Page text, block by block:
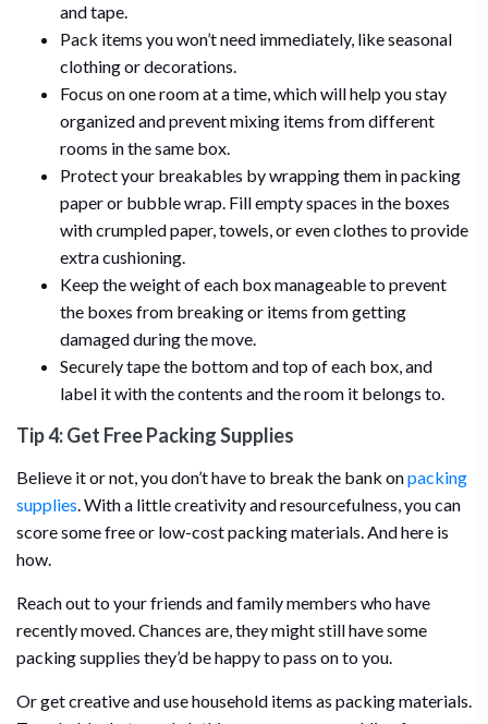
and tape.
Pack items you won’t need immediately, like seasonal
clothing or decorations.
Focus on one room at a time, which will help you stay
organized and prevent mixing items from different
rooms in the same box.
Protect your breakables by wrapping them in packing
paper or bubble wrap. Fill empty spaces in the boxes
with crumpled paper, towels, or even clothes to provide
extra cushioning.
Keep the weight of each box manageable to prevent
the boxes from breaking or items from getting
damaged during the move.
Securely tape the bottom and top of each box, and
label it with the contents and the room it belongs to.
Tip 4: Get Free Packing Supplies
Believe it or not, you don’t have to break the bank onpacking
supplies. With a little creativity and resourcefulness, you can
score some free or low-cost packing materials. And here is
how.
Reach out to your friends and family members who have
recently moved. Chances are, they might still have some
packing supplies they’d be happy to pass on to you.
Or get creative and use household items as packing materials.